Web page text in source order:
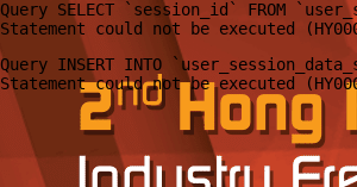
Query SELECT `session_id` FROM
Query INSERT INTO